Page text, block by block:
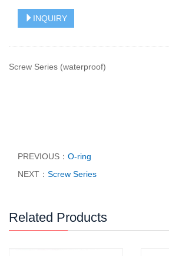
INQUIRY
Screw Series (waterproof)
PREVIOUS： O-ring
NEXT： Screw Series
Related Products